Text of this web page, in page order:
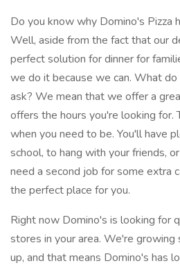
Do you know why Domino's Pizza
Well, aside from the fact that our
perfect solution for dinner for
we do it because we can. What
ask? We mean that we offer a
offers the hours you're looking for.
when you need to be. You'll have
school, to hang with your friends,
need a second job for some extra
the perfect place for you.
Right now Domino's is looking for
stores in your area. We're
up, and that means Domino's has